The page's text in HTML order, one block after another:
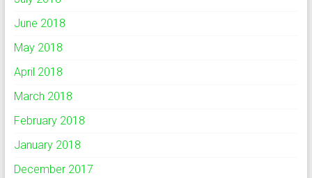
June 2018
May 2018
April 2018
March 2018
February 2018
January 2018
December 2017